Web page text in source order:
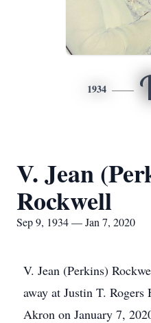
1934
V. Jean
Rockwell
Sep 9, 1934 — Jan 7, 2020
V. Jean (Perkins)
away at Justin T.
Akron on January 7,